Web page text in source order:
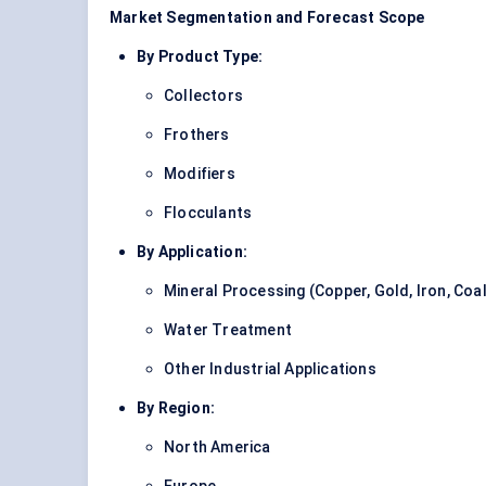
Market Segmentation and Forecast Scope
By Product Type:
Collectors
Frothers
Modifiers
Flocculants
By Application:
Mineral Processing (Copper, Gold, Iron,
Water Treatment
Other Industrial Applications
By Region:
North America